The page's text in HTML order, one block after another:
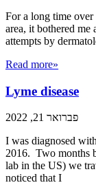
For a long time
area, it bothered
attempts by
Read more»
Lyme disease
פברואר 21, 2022
I was diagnosed
2016. Two months
lab in the US) we
noticed that I